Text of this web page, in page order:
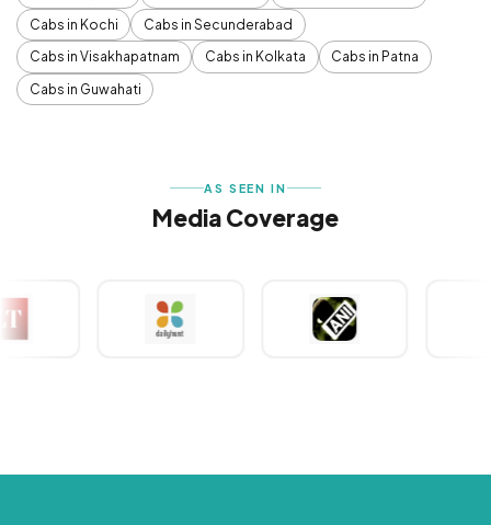
Cabs in Kochi
Cabs in Secunderabad
Cabs in Visakhapatnam
Cabs in Kolkata
Cabs in Patna
Cabs in Guwahati
AS SEEN IN
Media Coverage